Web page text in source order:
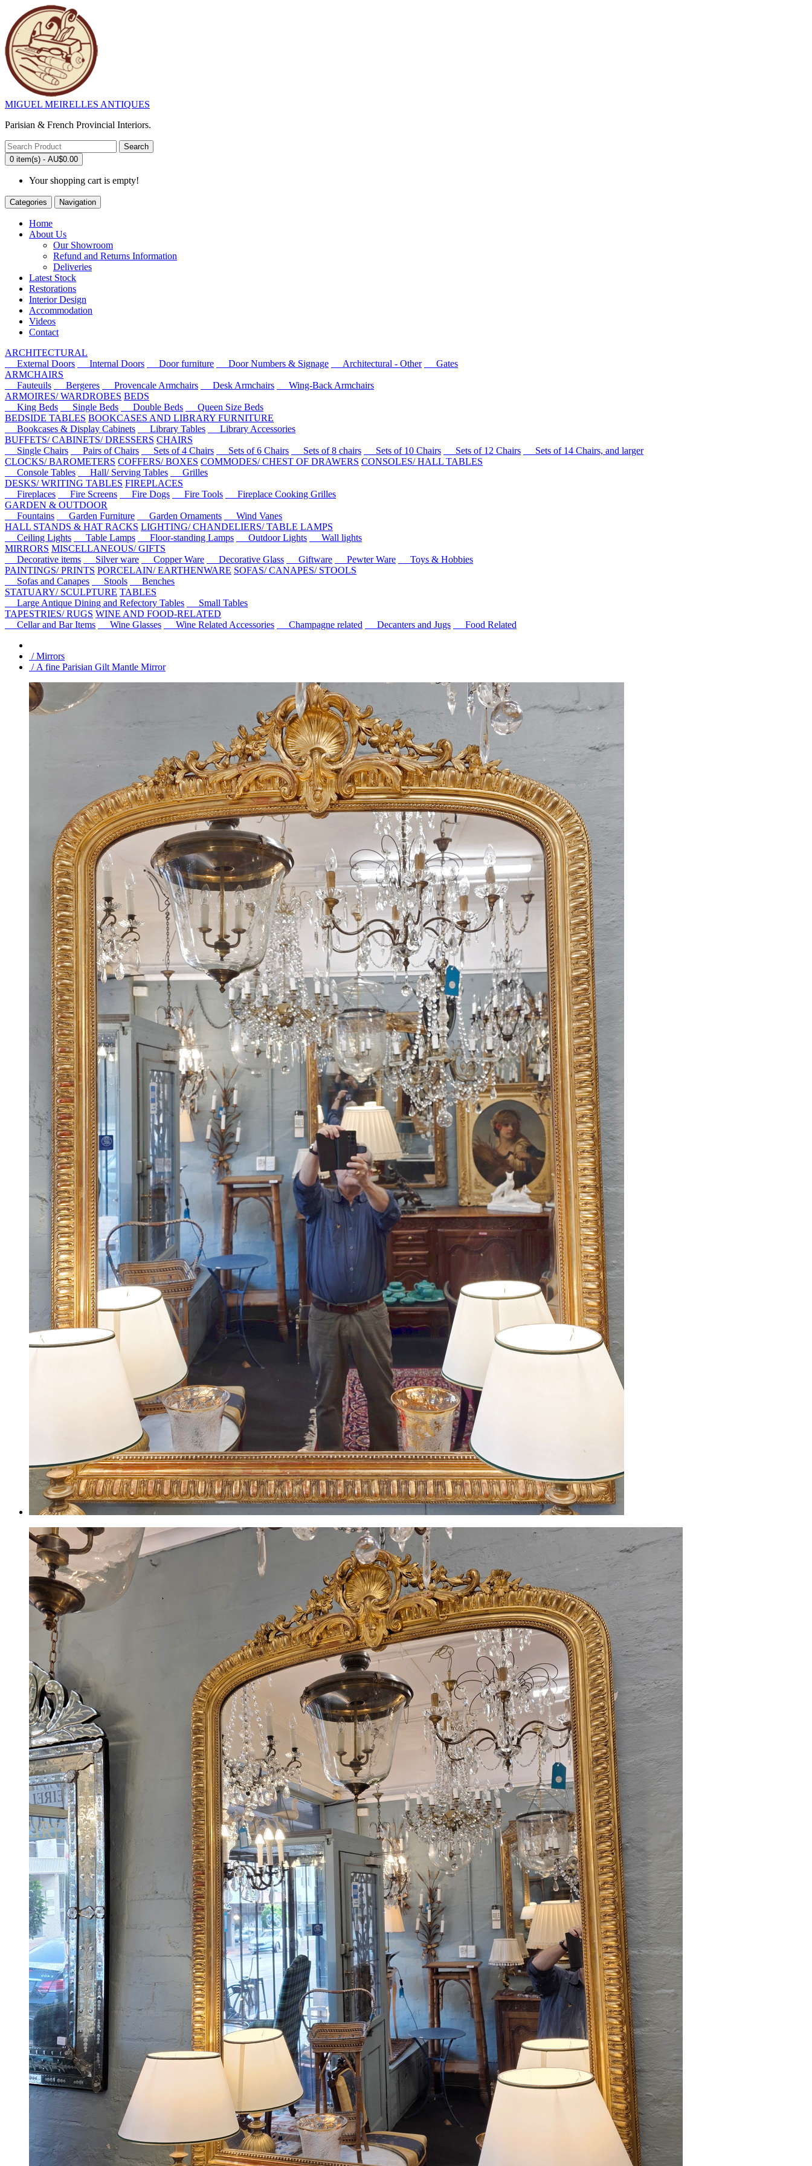
MIGUEL MEIRELLES ANTIQUES
Parisian & French Provincial Interiors.
Search
0 item(s) - AU$0.00
Your shopping cart is empty!
Categories Navigation
Home
About Us
Our Showroom
Refund and Returns Information
Deliveries
Latest Stock
Restorations
Interior Design
Accommodation
Videos
Contact
ARCHITECTURAL
External Doors
Internal Doors Door furniture Door Numbers & Signage Architectural - Other
Gates
ARMCHAIRS
Fauteuils
Bergeres Provencale Armchairs Desk Armchairs
Wing-Back Armchairs
ARMOIRES/ WARDROBES BEDS
King Beds
Single Beds Double Beds
Queen Size Beds
BEDSIDE TABLES BOOKCASES AND LIBRARY FURNITURE
Bookcases & Display Cabinets
Library Tables
Library Accessories
BUFFETS/ CABINETS/ DRESSERS CHAIRS
Single Chairs
Pairs of Chairs Sets of 4 Chairs Sets of 6 Chairs Sets of 8 chairs Sets of 10 Chairs Sets of 12 Chairs
Sets of 14 Chairs, and larger
CLOCKS/ BAROMETERS COFFERS/ BOXES COMMODES/ CHEST OF DRAWERS CONSOLES/ HALL TABLES
Console Tables
Hall/ Serving Tables
Grilles
DESKS/ WRITING TABLES FIREPLACES
Fireplaces
Fire Screens Fire Dogs Fire Tools
Fireplace Cooking Grilles
GARDEN & OUTDOOR
Fountains
Garden Furniture Garden Ornaments
Wind Vanes
HALL STANDS & HAT RACKS LIGHTING/ CHANDELIERS/ TABLE LAMPS
Ceiling Lights
Table Lamps Floor-standing Lamps Outdoor Lights
Wall lights
MIRRORS MISCELLANEOUS/ GIFTS
Decorative items
Silver ware Copper Ware Decorative Glass Giftware Pewter Ware
Toys & Hobbies
PAINTINGS/ PRINTS PORCELAIN/ EARTHENWARE SOFAS/ CANAPES/ STOOLS
Sofas and Canapes
Stools
Benches
STATUARY/ SCULPTURE TABLES
Large Antique Dining and Refectory Tables
Small Tables
TAPESTRIES/ RUGS WINE AND FOOD-RELATED
Cellar and Bar Items
Wine Glasses Wine Related Accessories Champagne related Decanters and Jugs Food Related
/ Mirrors
/ A fine Parisian Gilt Mantle Mirror